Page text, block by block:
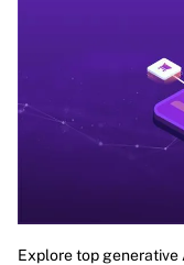
Explore top generative